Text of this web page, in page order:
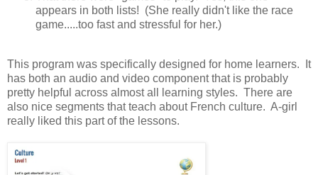
appears in both lists! (She really didn't like the race
game.....too fast and stressful for her.)
This program was specifically designed for home learners. It
has both an audio and video component that is probably
pretty helpful across almost all learning styles. There are
also nice segments that teach about French culture. A-girl
really liked this part of the lessons.